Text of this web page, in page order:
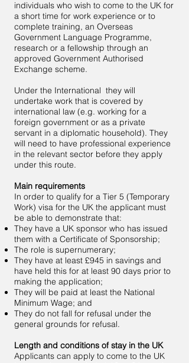
individuals who wish to come to the UK for
a short time for work experience or to
complete training, an Overseas
Government Language Programme,
research or a fellowship through an
approved Government Authorised
Exchange scheme.
Under the International they will
undertake work that is covered by
international law (e.g. working for a
foreign government or as a private
servant in a diplomatic household). They
will need to have professional experience
in the relevant sector before they apply
under this route.
Main requirements
In order to qualify for a Tier 5 (Temporary
Work) visa for the UK the applicant must
be able to demonstrate that:
They have a UK sponsor who has issued
them with a Certificate of Sponsorship;
The role is supernumerary;
They have at least £945 in savings and
have held this for at least 90 days prior to
making the application;
They will be paid at least the National
Minimum Wage; and
They do not fall for refusal under the
general grounds for refusal.
Length and conditions of stay in the UK
Applicants can apply to come to the UK